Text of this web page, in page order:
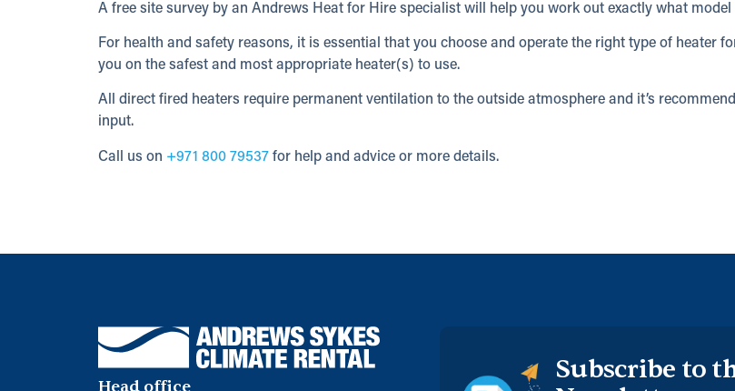
A free site survey by an Andrews Heat for Hire specialist will help you work out exactly what
For health and safety reasons, it is essential that you choose and operate the right type of heater
you on the safest and most appropriate heater(s) to use.
All direct fired heaters require permanent ventilation to the outside atmosphere and it’s
input.
Call us on +971 800 79537for help and advice or more details.
Subscribe to